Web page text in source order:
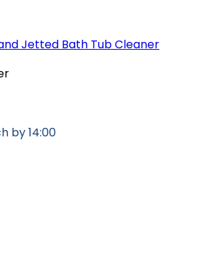
Jetted Bath Tub Cleaner
by 14:00